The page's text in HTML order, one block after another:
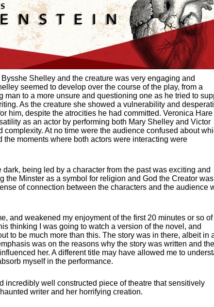
Shelley and the creature was very engaging and
seemed to develop over the course of the play, from a
man to a more unsure and questioning one as he tried to
As the creature she showed a vulnerability and
him, despite the atrocities he had committed. Veronica Hare
as an actor by performing both Mary Shelley and Victor
complexity. At no time were the audience confused about
the moments where both actors were interacting were
being led by a character from the past was exciting and
the Minster as a symbol for religion and God the Creator was
of connection between the characters and the audience
and weakened my enjoyment of the first 20 minutes or so of
thinking I was going to watch a version of the novel, and
to be much more than this. The story was in there, albeit in
was on the reasons why the story was written and the
her. A different title may have allowed me to
myself in the performance.
incredibly well constructed piece of theatre that sensitively
writer and her horrifying creation.